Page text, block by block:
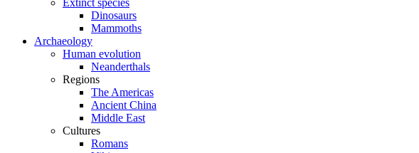
Extinct species
Dinosaurs
Mammoths
Archaeology
Human evolution
Neanderthals
Regions
The Americas
Ancient China
Middle East
Cultures
Romans